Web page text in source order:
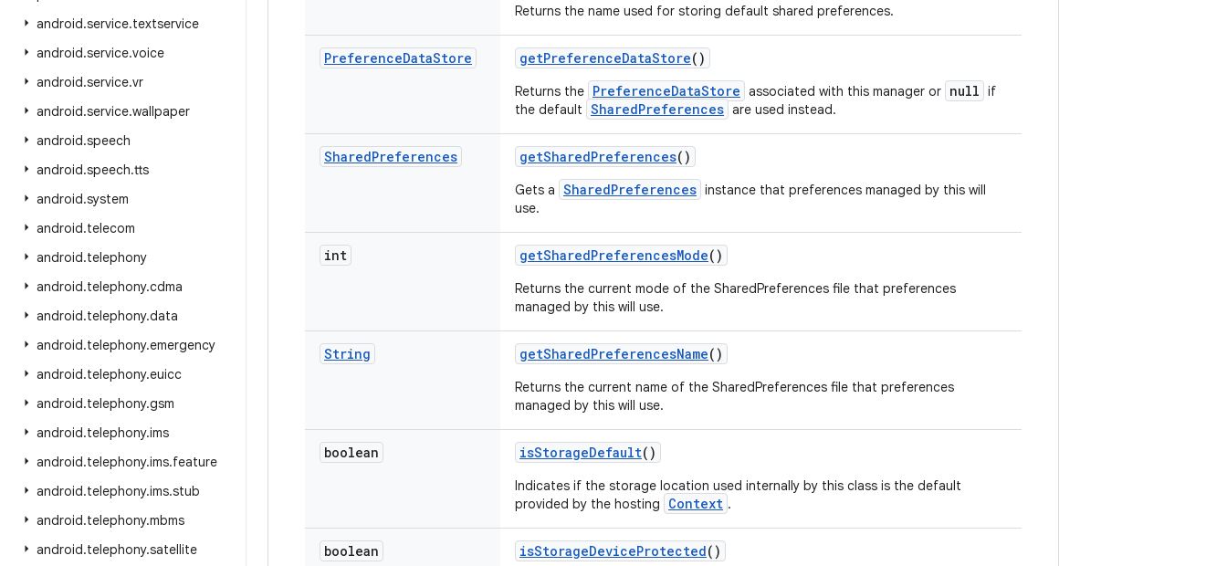
android.service.textservice
android.service.voice
android.service.vr
android.service.wallpaper
android.speech
android.speech.tts
android.system
android.telecom
android.telephony
android.telephony.cdma
android.telephony.data
android.telephony.emergency
android.telephony.euicc
android.telephony.gsm
android.telephony.ims
android.telephony.ims.feature
android.telephony.ims.stub
android.telephony.mbms
android.telephony.satellite
Returns the name used for storing default shared preferences.
PreferenceDataStore getPreferenceDataStore()
Returns the PreferenceDataStore associated with this manager or null if
the default SharedPreferences are used instead.
SharedPreferences getSharedPreferences()
Gets a SharedPreferences instance that preferences managed by this will
use.
int getSharedPreferencesMode()
Returns the current mode of the SharedPreferences file that preferences
managed by this will use.
String getSharedPreferencesName()
Returns the current name of the SharedPreferences file that preferences
managed by this will use.
boolean isStorageDefault()
Indicates if the storage location used internally by this class is the default
provided by the hosting
Context .
boolean isStorageDeviceProtected()